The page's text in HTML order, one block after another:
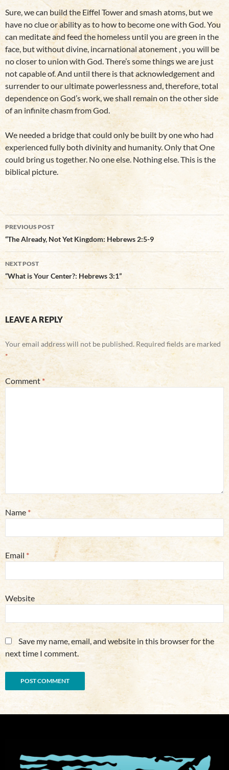
Sure, we can build the Eiffel Tower and smash atoms, but we
have no clue or ability as to how to become one with God. You
can meditate and feed the homeless until you are green in the
face, but without divine, incarnational atonement , you will be
no closer to union with God. There’s some things we are just
not capable of. And until there is that acknowledgement and
surrender to our ultimate powerlessness and, therefore, total
dependence on God’s work, we shall remain on the other side
of an infinite chasm from God.
We needed a bridge that could only be built by one who had
experienced fully both divinity and humanity. Only that One
could bring us together. No one else. Nothing else. This is the
biblical picture.
Post
navigation
PREVIOUS POST
“The Already, Not Yet Kingdom: Hebrews 2:5-9
NEXT POST
“What is Your Center?: Hebrews 3:1”
LEAVE A REPLY
Your email address will not be published. Required fields are marked
*
Comment *
Name *
Email *
Website
Save my name, email, and website in this browser for the
next time I comment.